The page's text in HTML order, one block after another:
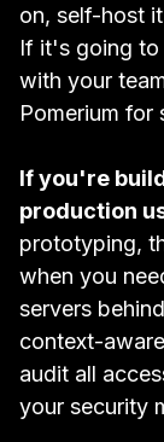
on, self-host
If it's going to
with your
Pomerium for
If you're
production
prototyping,
when you
servers
context-
audit all
your security